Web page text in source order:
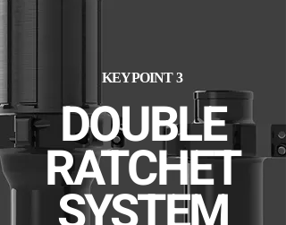
KEYPOINT 3
DOUBLE
RATCHET